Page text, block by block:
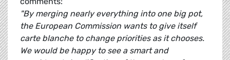
"By merging nearly everything into one big pot,
the European Commission wants to give itself
carte blanche to change priorities as it chooses.
We would be happy to see a smart and